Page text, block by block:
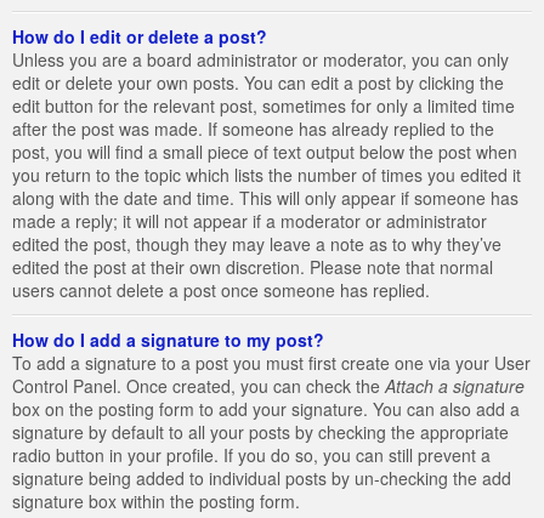
How do I edit or delete a post?
Unless you are a board administrator or moderator, you can only
edit or delete your own posts. You can edit a post by clicking the
edit button for the relevant post, sometimes for only a limited time
after the post was made. If someone has already replied to the
post, you will find a small piece of text output below the post when
you return to the topic which lists the number of times you edited it
along with the date and time. This will only appear if someone has
made a reply; it will not appear if a moderator or administrator
edited the post, though they may leave a note as to why they’ve
edited the post at their own discretion. Please note that normal
users cannot delete a post once someone has replied.
How do I add a signature to my post?
To add a signature to a post you must first create one via your User
Control Panel. Once created, you can check the Attach a signature
box on the posting form to add your signature. You can also add a
signature by default to all your posts by checking the appropriate
radio button in your profile. If you do so, you can still prevent a
signature being added to individual posts by un-checking the add
signature box within the posting form.